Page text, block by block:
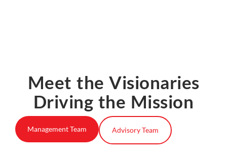
Meet the Visionaries
Driving the Mission
Management Team Advisory Team